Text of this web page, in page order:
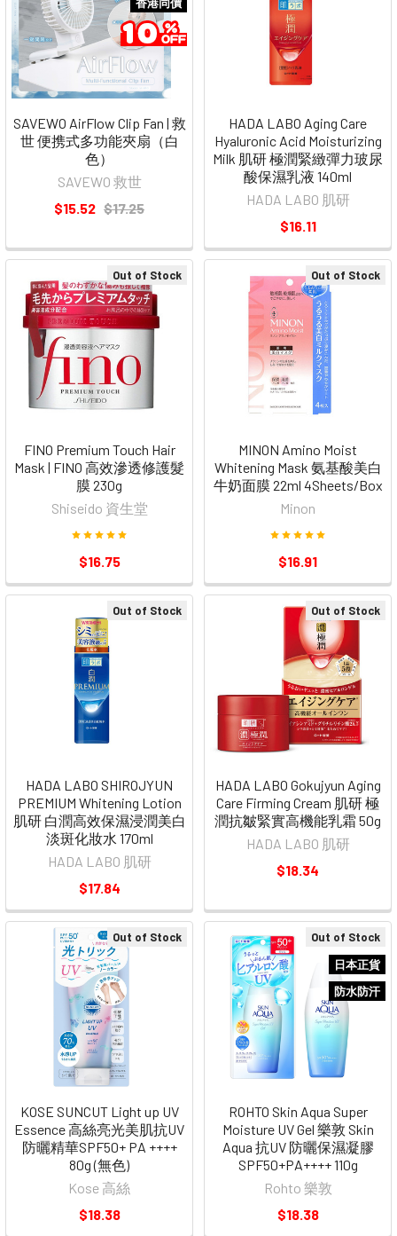
SAVEWO AirFlow Clip Fan | 救
世 便携式多功能夾扇（白
色）
SAVEWO 救世
$15.52 $17.25
HADA LABO Aging Care
Hyaluronic Acid Moisturizing
Milk 肌研 極潤緊緻彈力玻尿
酸保濕乳液 140ml
HADA LABO 肌研
$16.11
Out of Stock
FINO Premium Touch Hair
Mask | FINO 高效滲透修護髮
膜 230g
Shiseido 資生堂
$16.75
Out of Stock
MINON Amino Moist
Whitening Mask 氨基酸美白
牛奶面膜 22ml 4Sheets/Box
Minon
$16.91
Out of Stock
HADA LABO SHIROJYUN
PREMIUM Whitening Lotion
肌研 白潤高效保濕浸潤美白
淡斑化妝水 170ml
HADA LABO 肌研
$17.84
Out of Stock
HADA LABO Gokujyun Aging
Care Firming Cream 肌研 極
潤抗皺緊實高機能乳霜 50g
HADA LABO 肌研
$18.34
Out of Stock
KOSE SUNCUT Light up UV
Essence 高絲亮光美肌抗UV
防曬精華SPF50+ PA ++++
80g (無色)
Kose 高絲
$18.38
Out of Stock
日本正貨
防水防汗
ROHTO Skin Aqua Super
Moisture UV Gel 樂敦 Skin
Aqua 抗UV 防曬保濕凝膠
SPF50+PA++++ 110g
Rohto 樂敦
$18.38